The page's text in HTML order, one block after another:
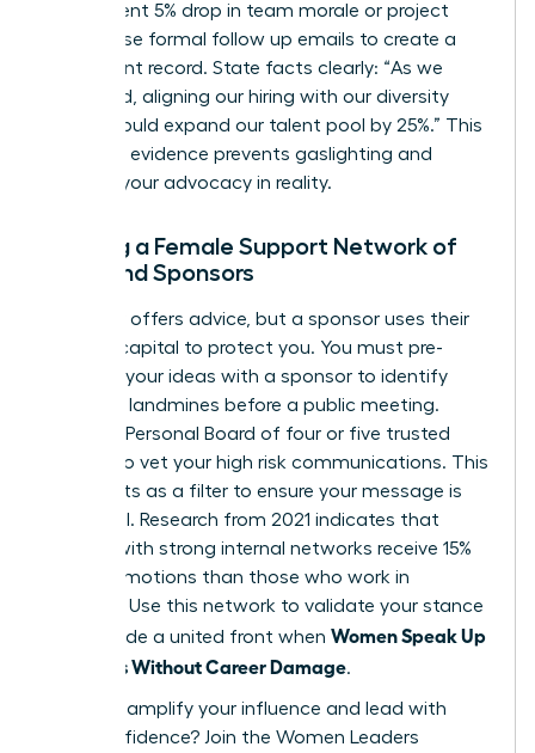
subsequent 5% drop in team morale or project
delays. Use formal follow up emails to create a
permanent record. State facts clearly: “As we
discussed, aligning our hiring with our diversity
pledge could expand our talent pool by 25%.” This
objective evidence prevents gaslighting and
grounds your advocacy in reality.
Building a Female Support Network of
Allies and Sponsors
A mentor offers advice, but a sponsor uses their
political capital to protect you. You must pre-
socialize your ideas with a sponsor to identify
potential landmines before a public meeting.
Create a Personal Board of four or five trusted
women to vet your high risk communications. This
group acts as a filter to ensure your message is
influential. Research from 2021 indicates that
women with strong internal networks receive 15%
more promotions than those who work in
isolation. Use this network to validate your stance
and provide a united front when Women Speak Up
on Values Without Career Damage.
Ready to amplify your influence and lead with
total confidence? Join the Women Leaders